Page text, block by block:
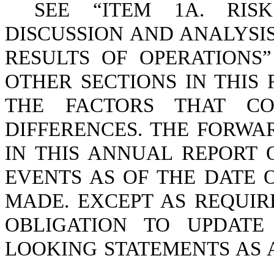
SEE “ITEM 1A. RISK
DISCUSSION AND
RESULTS OF
OTHER SECTIONS IN THIS
THE FACTORS THAT
DIFFERENCES. THE
IN THIS ANNUAL REPORT
EVENTS AS OF THE DATE
MADE. EXCEPT AS
OBLIGATION TO
LOOKING STATEMENTS AS